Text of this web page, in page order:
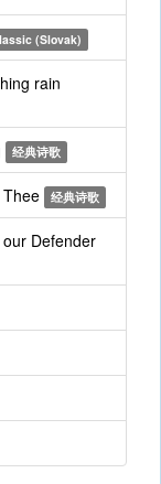
(Slovak)
rain
经典诗歌
经典诗歌
Defender